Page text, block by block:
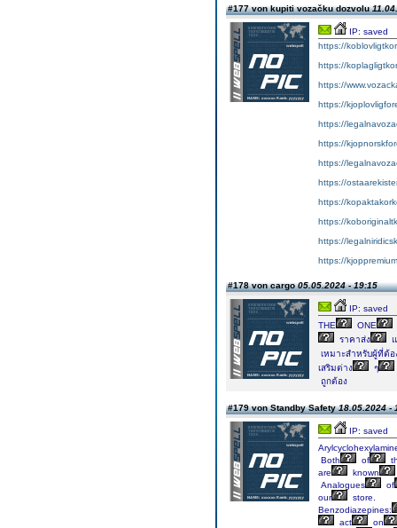
#177 von kupiti vozačku dozvolu
IP: saved
https://
https://
https://
https://
https://
https://
https://
https://
https://
https://
https://
https://
#178 von cargo05.05.2024 - 19:15
IP: saved
THE
ONE
ราคาส่ง
เหมาะสำหรับผู้ที่ต้
เสริมต่าง
ๆ
ถูกต้อง
#179 von Standby Safety18.05.2024 -
IP: saved
Both
of
are
known
Analogues
of
our
store.
Benzodiazepines:
act
on